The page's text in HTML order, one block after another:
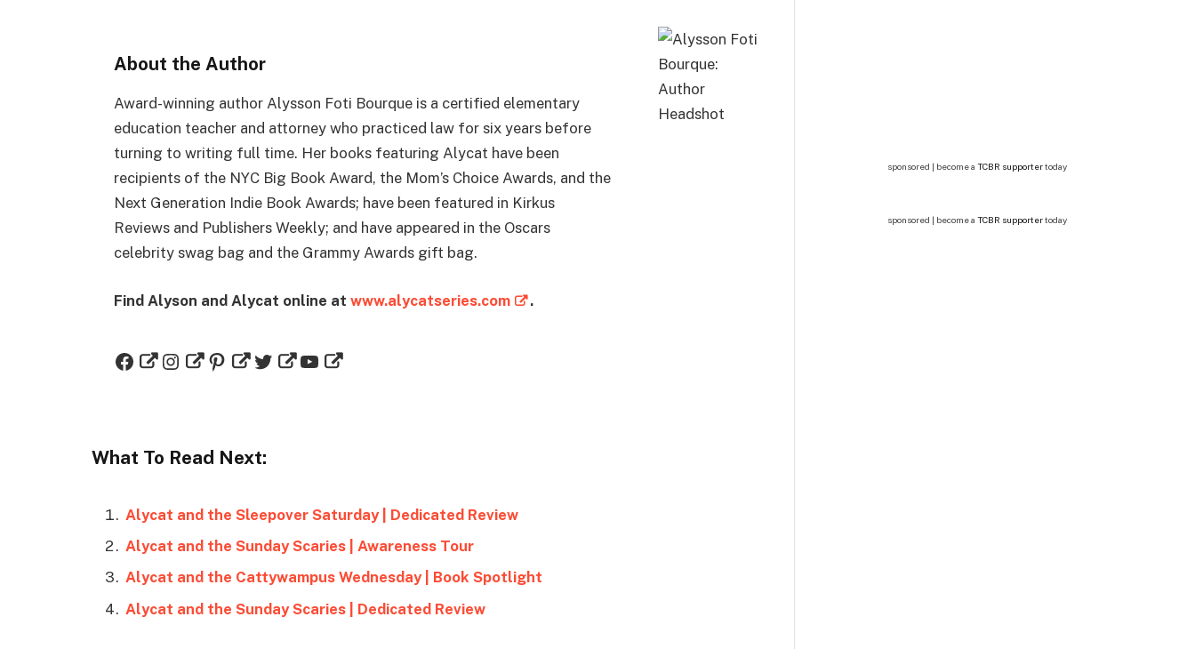
About the Author
Award-winning author Alysson Foti Bourque is a certified elementary
education teacher and attorney who practiced law for six years before
turning to writing full time. Her books featuring Alycat have been
recipients of the NYC Big Book Award, the Mom’s Choice Awards, and the
Next Generation Indie Book Awards; have been featured in Kirkus
Reviews and Publishers Weekly; and have appeared in the Oscars
celebrity swag bag and the Grammy Awards gift bag.
Find Alyson and Alycat online at www.alycatseries.com .
What To Read Next:
Alycat and the Sleepover Saturday | Dedicated Review
Alycat and the Sunday Scaries | Awareness Tour
Alycat and the Cattywampus Wednesday | Book Spotlight
Alycat and the Sunday Scaries | Dedicated Review
sponsored | become a TCBR supportertoday
sponsored | become a TCBR supportertoday